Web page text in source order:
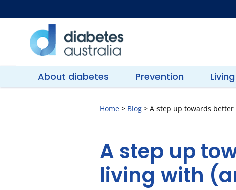
to
content
Diabetes
About diabetes Prevention
Home > Blog > A step up towards
A step up
living with